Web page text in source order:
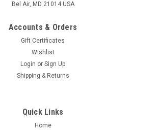
Bel Air, MD 21014 USA
Accounts & Orders
Gift Certificates
Wishlist
Login or Sign Up
Shipping & Returns
Quick Links
Home